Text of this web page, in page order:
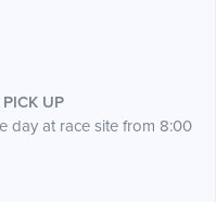
UP
day at race site from 8:00